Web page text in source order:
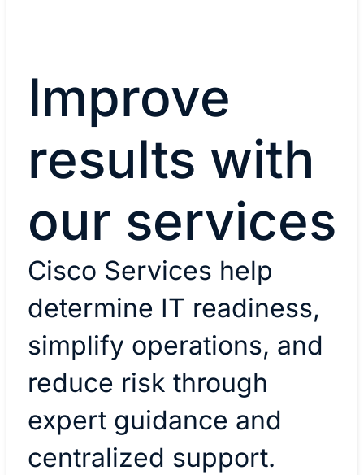
Improve
results with
our services
Cisco Services help
determine IT readiness,
simplify operations, and
reduce risk through
expert guidance and
centralized support.